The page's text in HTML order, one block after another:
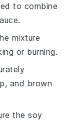
to combine
mixture
or burning.
and brown
the soy